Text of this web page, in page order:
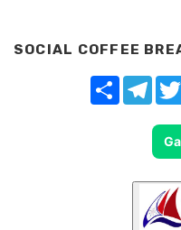
SOCIAL COFFEE
Share